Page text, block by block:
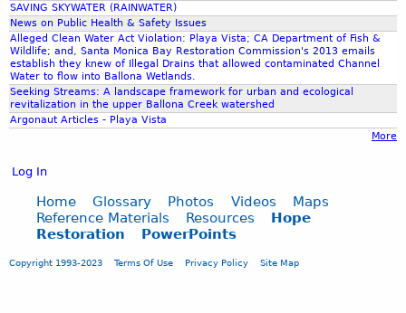
c
t
V
i
o
l
a
)
t
a
f
i
t
b
o
t
h
p
e
r
e
a
t
e
n
s
l
t
e
T
SAVING SKYWATER (RAINWATER)
News on Public Health & Safety Issues
Alleged Clean Water Act Violation: Playa Vista; CA Department of Fish &
Wildlife; and, Santa Monica Bay Restoration Commission's 2013 emails
establish they knew of Illegal Drains that allowed contaminated Channel
Water to flow into Ballona Wetlands.
Seeking Streams: A landscape framework for urban and ecological
revitalization in the upper Ballona Creek watershed
Argonaut Articles - Playa Vista
More
Log In
Home Glossary Photos Videos
Maps
Reference Materials
Resources
Hope
Restoration
PowerPoints
Copyright 1993-2023 Terms Of Use Privacy Policy Site Map